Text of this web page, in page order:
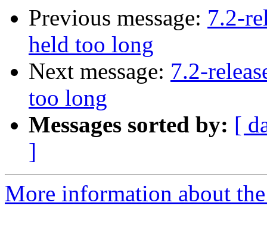
Previous message: 7.2-
held too long
Next message: 7.2-
too long
Messages sorted by: [
]
More information about